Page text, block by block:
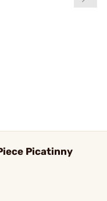
Picatinny